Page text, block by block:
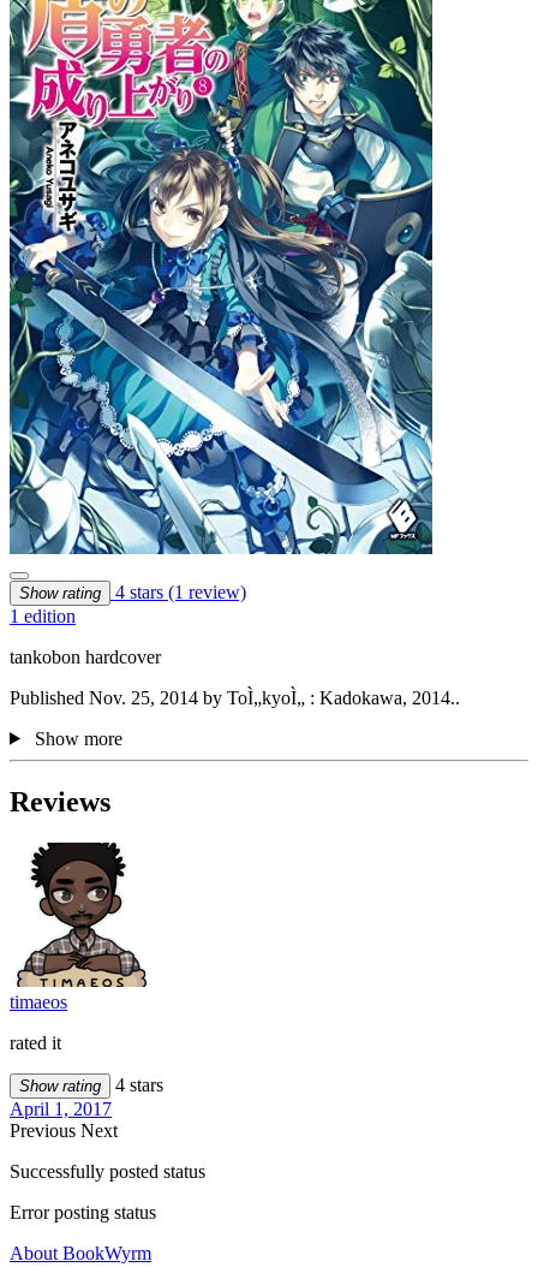
Show rating 4 stars (1 review)
1 edition
tankobon hardcover
Published Nov. 25, 2014 by ToÌ„kyoÌ„ : Kadokawa, 2014..
Show more
Reviews
timaeos
rated it
Show rating
4 stars
April 1, 2017
Previous Next
Successfully posted status
Error posting status
About BookWyrm